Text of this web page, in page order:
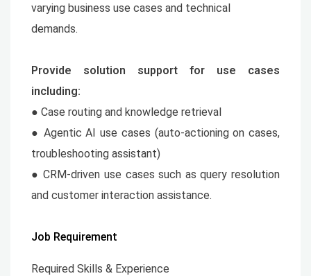
varying business use cases and technical
demands.
Provide solution support for use cases
including:
● Case routing and knowledge retrieval
● Agentic AI use cases (auto-actioning on cases,
troubleshooting assistant)
● CRM-driven use cases such as query resolution
and customer interaction assistance.
Job Requirement
Required Skills & Experience